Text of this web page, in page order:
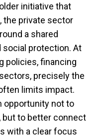
initiative that
the private sector
a shared
social protection. At
policies, financing
precisely the
limits impact.
opportunity not to
but to better connect
with a clear focus